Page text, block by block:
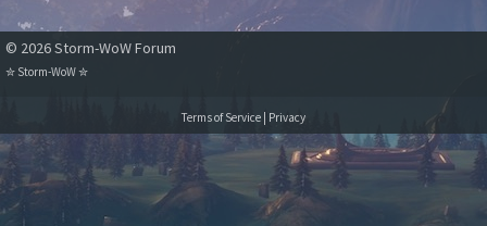
© 2026 Storm-WoW Forum
✮ Storm-WoW✮
Terms of Service Privacy